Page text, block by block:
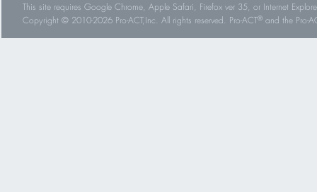
This site requires Google Chrome, Apple Safari, Firefox ver 35, or Internet
Copyright © 2010-2026 Pro-ACT,Inc. All rights reserved. Pro-ACT® and the Pro-